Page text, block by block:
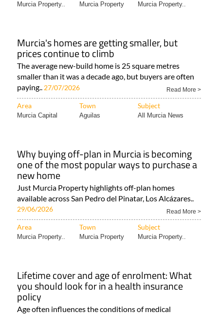
Murcia Property.. Murcia Property Murcia Property..
Murcia's homes are getting smaller, but
prices continue to climb
The average new-build home is 25 square metres
smaller than it was a decade ago, but buyers are often
paying.. 27/07/2026 Read More >
Area Town Subject
Murcia Capital Aguilas All Murcia News
Why buying off-plan in Murcia is becoming
one of the most popular ways to purchase a
new home
Just Murcia Property highlights off-plan homes
available across San Pedro del Pinatar, Los Alcázares..
29/06/2026 Read More >
Area Town Subject
Murcia Property.. Murcia Property Murcia Property..
Lifetime cover and age of enrolment: What
you should look for in a health insurance
policy
Age often influences the conditions of medical